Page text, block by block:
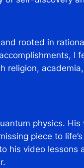
rooted in
I
religion,
physics.
piece to
his video lessons